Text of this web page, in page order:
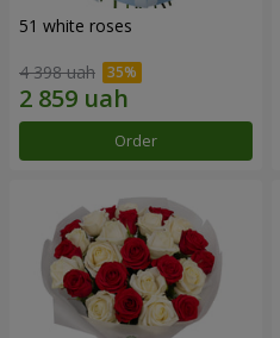
51 white roses
4 398 uah
Order